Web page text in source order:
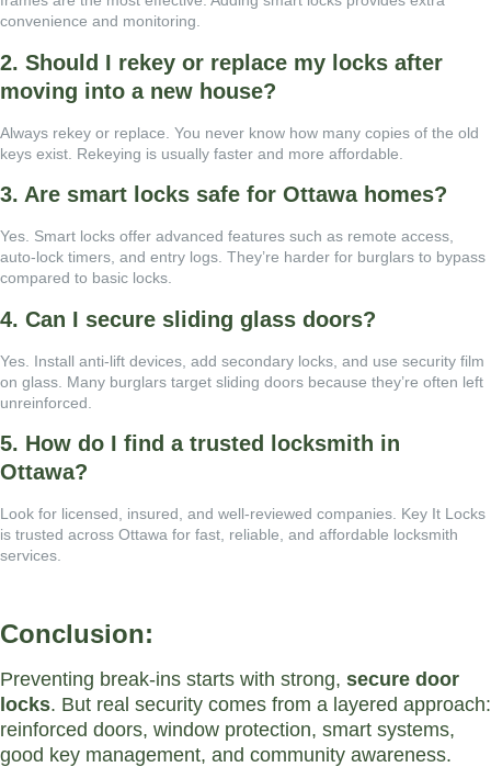
convenience and monitoring.
2. Should I rekey or replace my locks after
moving into a new house?
Always rekey or replace. You never know how many copies of the old
keys exist. Rekeying is usually faster and more affordable.
3. Are smart locks safe for Ottawa homes?
Yes. Smart locks offer advanced features such as remote access,
auto-lock timers, and entry logs. They’re harder for burglars to bypass
compared to basic locks.
4. Can I secure sliding glass doors?
Yes. Install anti-lift devices, add secondary locks, and use security film
on glass. Many burglars target sliding doors because they’re often left
unreinforced.
5. How do I find a trusted locksmith in
Ottawa?
Look for licensed, insured, and well-reviewed companies. Key It Locks
is trusted across Ottawa for fast, reliable, and affordable locksmith
services.
Conclusion:
Preventing break-ins starts with strong, secure door
locks. But real security comes from a layered approach:
reinforced doors, window protection, smart systems,
good key management, and community awareness.